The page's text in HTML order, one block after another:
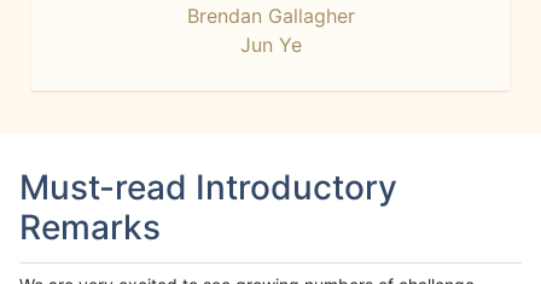
Brendan Gallagher
Jun Ye
Must-read Introductory
Remarks